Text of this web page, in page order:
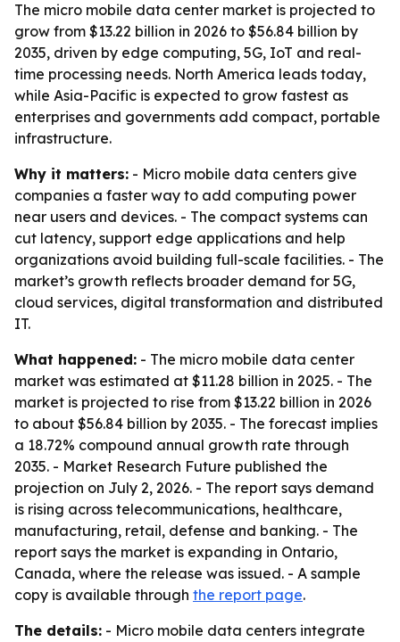
The micro mobile data center market is projected to
grow from $13.22 billion in 2026 to $56.84 billion by
2035, driven by edge computing, 5G, IoT and real-
time processing needs. North America leads today,
while Asia-Pacific is expected to grow fastest as
enterprises and governments add compact, portable
infrastructure.
Why it matters: - Micro mobile data centers give
companies a faster way to add computing power
near users and devices. - The compact systems can
cut latency, support edge applications and help
organizations avoid building full-scale facilities. - The
market’s growth reflects broader demand for 5G,
cloud services, digital transformation and distributed
IT.
What happened: - The micro mobile data center
market was estimated at $11.28 billion in 2025. - The
market is projected to rise from $13.22 billion in 2026
to about $56.84 billion by 2035. - The forecast implies
a 18.72% compound annual growth rate through
2035. - Market Research Future published the
projection on July 2, 2026. - The report says demand
is rising across telecommunications, healthcare,
manufacturing, retail, defense and banking. - The
report says the market is expanding in Ontario,
Canada, where the release was issued. - A sample
copy is available through the report page.
The details: - Micro mobile data centers integrate